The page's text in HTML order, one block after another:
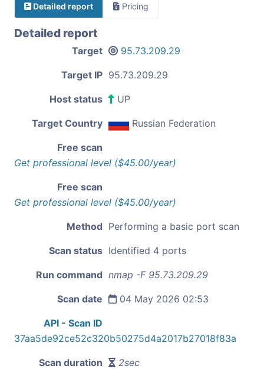
Detailed report Pricing
Detailed report
Target 95.73.209.29
Target IP 95.73.209.29
Host status UP
Target Country Russian Federation
Free scan
Get professional level ($45.00/year)
Free scan
Get professional level ($45.00/year)
Method Performing a basic port scan
Scan status Identified 4 ports
Run command nmap -F 95.73.209.29
Scan date 04 May 2026 02:53
API - Scan ID
37aa5de92ce52c320b50275d4a2017b27018f83a
Scan duration 2sec